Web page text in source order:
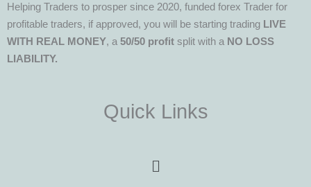
Helping Traders to prosper since 2020, funded forex Trader for
profitable traders, if approved, you will be starting trading LIVE
WITH REAL MONEY, a 50/50 profit split with a NO LOSS
LIABILITY.
Quick Links
Menu